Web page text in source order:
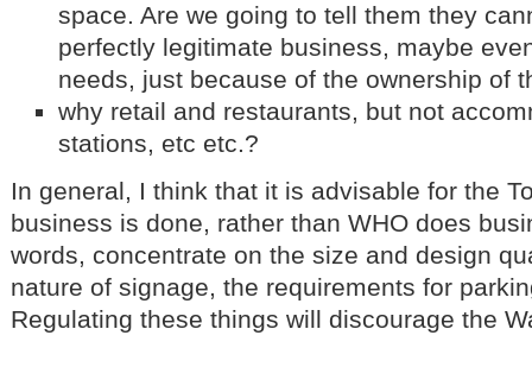
space. Are we going to tell them they
perfectly legitimate business, maybe
needs, just because of the ownership of
why retail and restaurants, but not
stations, etc etc.?
In general, I think that it is advisable for the
business is done, rather than WHO does
words, concentrate on the size and design
nature of signage, the requirements for
Regulating these things will discourage the